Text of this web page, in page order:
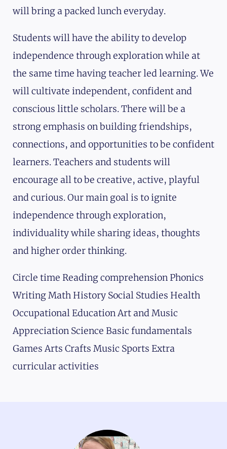
will bring a packed lunch everyday.
Students will have the ability to develop
independence through exploration while at
the same time having teacher led learning. We
will cultivate independent, confident and
conscious little scholars. There will be a
strong emphasis on building friendships,
connections, and opportunities to be confident
learners. Teachers and students will
encourage all to be creative, active, playful
and curious. Our main goal is to ignite
independence through exploration,
individuality while sharing ideas, thoughts
and higher order thinking.
Circle time Reading comprehension Phonics
Writing Math History Social Studies Health
Occupational Education Art and Music
Appreciation Science Basic fundamentals
Games Arts Crafts Music Sports Extra
curricular activities